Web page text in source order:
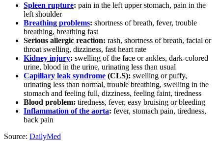
Spleen rupture: pain in the left upper stomach, pain in the
left shoulder
Breathing problems: shortness of breath, fever, trouble
breathing, breathing fast
Serious allergic reaction: rash, shortness of breath, facial or
throat swelling, dizziness, fast heart rate
Kidney injury: swelling of the face or ankles, dark-colored
urine, blood in the urine, urinating less than usual
Capillary leak syndrome (CLS): swelling or puffy,
urinating less than normal, trouble breathing, swelling in the
stomach and feeling full, dizziness, feeling faint, tiredness
Blood problem: tiredness, fever, easy bruising or bleeding
Inflammation of the aorta: fever, stomach pain, tiredness,
back pain
Source: DailyMed